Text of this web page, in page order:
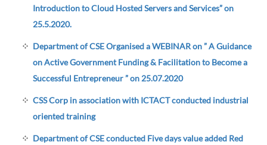
Introduction to Cloud Hosted Servers and Services” on
25.5.2020.
Department of CSE Organised a WEBINAR on ” A Guidance
on Active Government Funding & Facilitation to Become a
Successful Entrepreneur ” on 25.07.2020
CSS Corp in association with ICTACT conducted industrial
oriented training
Department of CSE conducted Five days value added Red